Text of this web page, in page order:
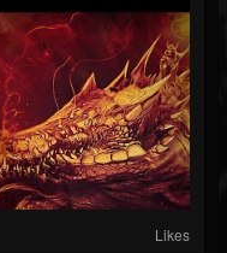
Likes